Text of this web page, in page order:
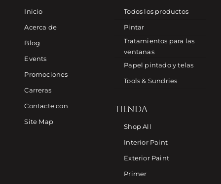
Inicio
Acerca de
Blog
Events
Promociones
Carreras
Contacte con
Site Map
Todos los productos
Pintar
Tratamientos para las
ventanas
Papel pintado y telas
Tools & Sundries
TIENDA
Shop All
Interior Paint
Exterior Paint
Primer